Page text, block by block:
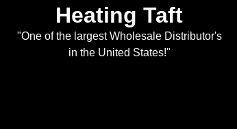
Heating Taft
"One of the largest Wholesale Distributor's
in the United States!"